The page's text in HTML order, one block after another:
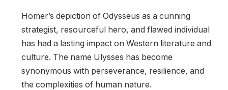
Homer’s depiction of Odysseus as a cunning
strategist, resourceful hero, and flawed individual
has had a lasting impact on Western literature and
culture. The name Ulysses has become
synonymous with perseverance, resilience, and
the complexities of human nature.